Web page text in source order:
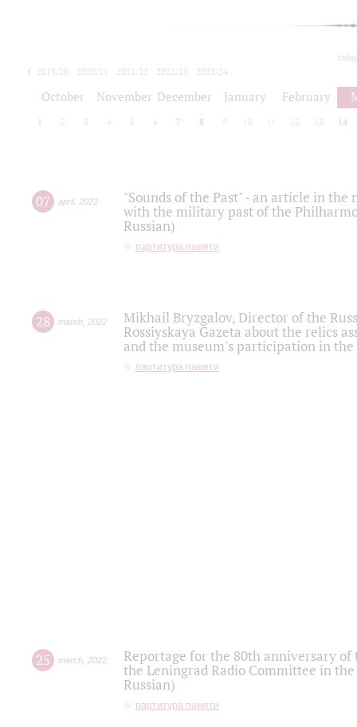
2019/20 2020/21 2021/22 2022/23
2023/24
October November December January February
1 2 3 4 5 6 7 8 9 10 12 13 14
07 april, 2022
"Sounds of the Past" - an article in
with the military past of the
Russian)
партитура памяти
28 march 2022
Mikhail Bryzgalov, Director of the
Rossiyskaya Gazeta about the relics
and the museum's participation in
партитура памяти
25 march 2022
Reportage for the 80th anniversary
the Leningrad Radio Committee in
Russian)
партитура памяти